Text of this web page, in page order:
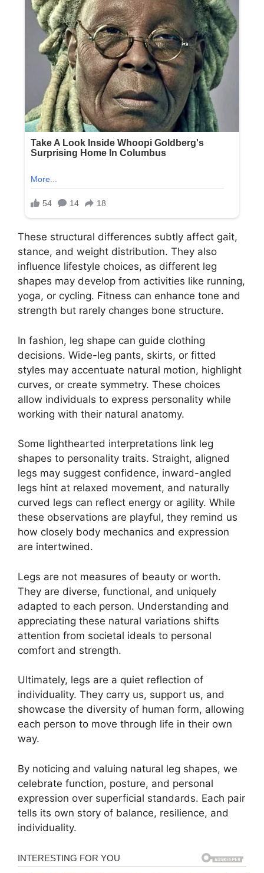
These structural differences subtly affect gait,
stance, and weight distribution. They also
influence lifestyle choices, as different leg
shapes may develop from activities like running,
yoga, or cycling. Fitness can enhance tone and
strength but rarely changes bone structure.
In fashion, leg shape can guide clothing
decisions. Wide-leg pants, skirts, or fitted
styles may accentuate natural motion, highlight
curves, or create symmetry. These choices
allow individuals to express personality while
working with their natural anatomy.
Some lighthearted interpretations link leg
shapes to personality traits. Straight, aligned
legs may suggest confidence, inward-angled
legs hint at relaxed movement, and naturally
curved legs can reflect energy or agility. While
these observations are playful, they remind us
how closely body mechanics and expression
are intertwined.
Legs are not measures of beauty or worth.
They are diverse, functional, and uniquely
adapted to each person. Understanding and
appreciating these natural variations shifts
attention from societal ideals to personal
comfort and strength.
Ultimately, legs are a quiet reflection of
individuality. They carry us, support us, and
showcase the diversity of human form, allowing
each person to move through life in their own
way.
By noticing and valuing natural leg shapes, we
celebrate function, posture, and personal
expression over superficial standards. Each pair
tells its own story of balance, resilience, and
individuality.